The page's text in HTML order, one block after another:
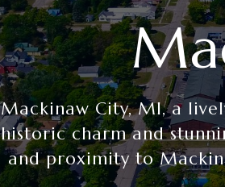
Mackinaw City, MI, a
historic charm and
and proximity to